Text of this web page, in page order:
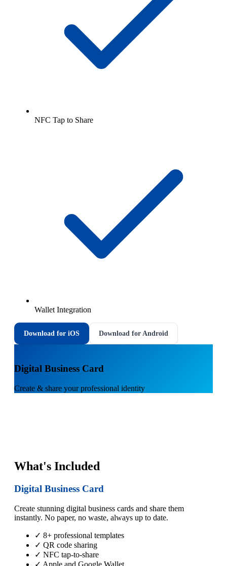
NFC Tap to Share
Wallet Integration
Download for iOS Download for Android
Digital Business Card
Create & share your professional identity
What's Included
Digital Business Card
Create stunning digital business cards and share them
instantly. No paper, no waste, always up to date.
✓ 8+ professional templates
✓ QR code sharing
✓ NFC tap-to-share